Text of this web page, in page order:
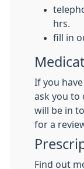
hrs.
fill in
If you
ask you to
will be in
for a
Find out